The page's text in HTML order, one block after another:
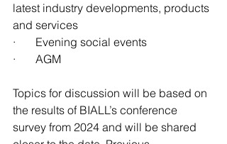
latest industry developments, products
and services
·       Evening social events
·       AGM
Topics for discussion will be based on
the results of BIALL’s conference
survey from 2024 and will be shared